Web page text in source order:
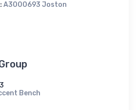
A3000693 Joston
Bench